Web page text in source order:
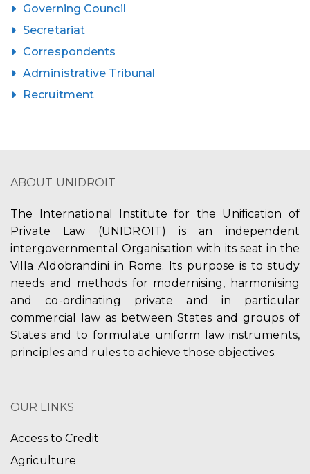
Governing Council
Secretariat
Correspondents
Administrative Tribunal
Recruitment
ABOUT UNIDROIT
The International Institute for the Unification of
Private Law (UNIDROIT) is an independent
intergovernmental Organisation with its seat in the
Villa Aldobrandini in Rome. Its purpose is to study
needs and methods for modernising, harmonising
and co-ordinating private and in particular
commercial law as between States and groups of
States and to formulate uniform law instruments,
principles and rules to achieve those objectives.
OUR LINKS
Access to Credit
Agriculture